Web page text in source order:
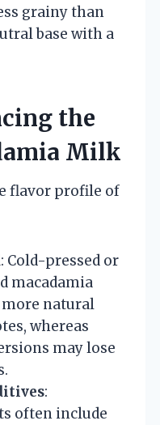
grainy than
base with a
the
Milk
flavor profile of
: Cold-pressed or
macadamia
natural
whereas
may lose
:
often include